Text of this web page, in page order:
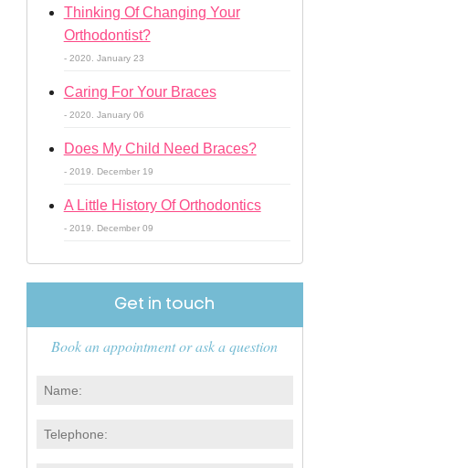
Thinking Of Changing Your
Orthodontist?
- 2020. January 23
Caring For Your Braces
- 2020. January 06
Does My Child Need Braces?
- 2019. December 19
A Little History Of Orthodontics
- 2019. December 09
Get in touch
Book an appointment or ask a question